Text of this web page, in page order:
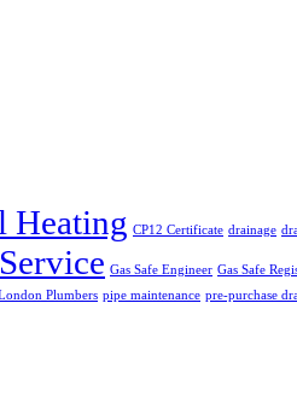
Heating CP12 Certificate drainage
Gas Safe Engineer Gas Safe
Plumbers pipe maintenance pre-purchase